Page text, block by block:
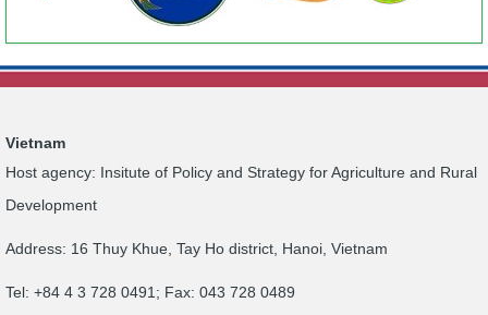
Vietnam
Host agency: Insitute of Policy and Strategy for Agriculture and Rural
Development
Address: 16 Thuy Khue, Tay Ho district, Hanoi, Vietnam
Tel: +84 4 3 728 0491; Fax: 043 728 0489